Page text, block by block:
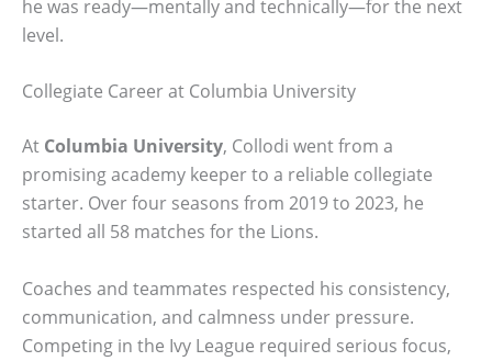
he was ready—mentally and technically—for the next
level.
Collegiate Career at Columbia University
At Columbia University, Collodi went from a
promising academy keeper to a reliable collegiate
starter. Over four seasons from 2019 to 2023, he
started all 58 matches for the Lions.
Coaches and teammates respected his consistency,
communication, and calmness under pressure.
Competing in the Ivy League required serious focus,